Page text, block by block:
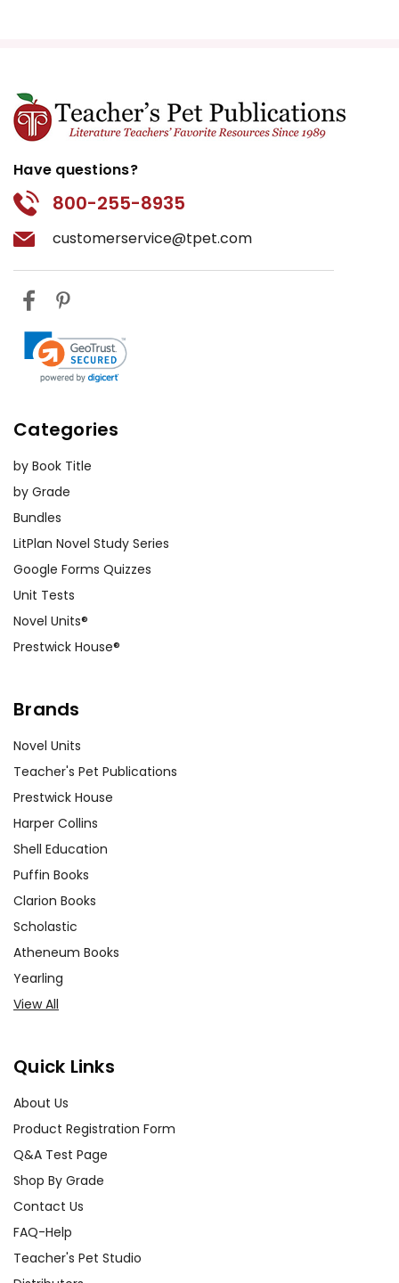
Have questions?
800-255-8935
customerservice@tpet.com
Categories
by Book Title
by Grade
Bundles
LitPlan Novel Study Series
Google Forms Quizzes
Unit Tests
Novel Units®
Prestwick House®
Brands
Novel Units
Teacher's Pet Publications
Prestwick House
Harper Collins
Shell Education
Puffin Books
Clarion Books
Scholastic
Atheneum Books
Yearling
View All
Quick Links
About Us
Product Registration Form
Q&A Test Page
Shop By Grade
Contact Us
FAQ-Help
Teacher's Pet Studio